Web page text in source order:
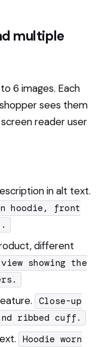
multiple
6 images. Each
sees them
reader user
in alt text.
hoodie, front
different
showing the
Close-up
ribbed cuff.
Hoodie worn